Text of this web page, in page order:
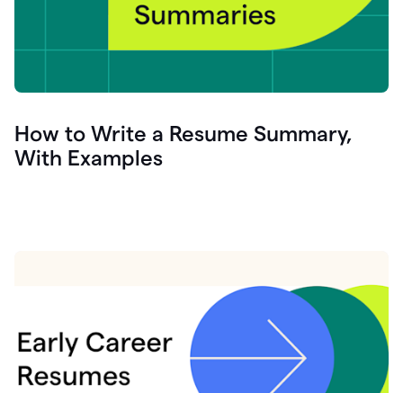
How to Write a Resume Summary,
With Examples